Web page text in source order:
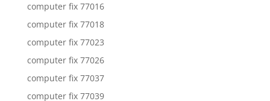
computer fix 77016
computer fix 77018
computer fix 77023
computer fix 77026
computer fix 77037
computer fix 77039